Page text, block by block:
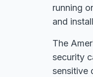
running
and
The
security
sensitive